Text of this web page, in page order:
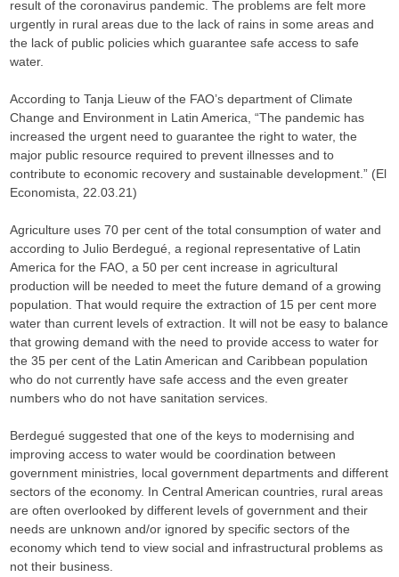
result of the coronavirus pandemic. The problems are felt more
urgently in rural areas due to the lack of rains in some areas and
the lack of public policies which guarantee safe access to safe
water.
According to Tanja Lieuw of the FAO’s department of Climate
Change and Environment in Latin America, “The pandemic has
increased the urgent need to guarantee the right to water, the
major public resource required to prevent illnesses and to
contribute to economic recovery and sustainable development.” (El
Economista, 22.03.21)
Agriculture uses 70 per cent of the total consumption of water and
according to Julio Berdegué, a regional representative of Latin
America for the FAO, a 50 per cent increase in agricultural
production will be needed to meet the future demand of a growing
population. That would require the extraction of 15 per cent more
water than current levels of extraction. It will not be easy to balance
that growing demand with the need to provide access to water for
the 35 per cent of the Latin American and Caribbean population
who do not currently have safe access and the even greater
numbers who do not have sanitation services.
Berdegué suggested that one of the keys to modernising and
improving access to water would be coordination between
government ministries, local government departments and different
sectors of the economy. In Central American countries, rural areas
are often overlooked by different levels of government and their
needs are unknown and/or ignored by specific sectors of the
economy which tend to view social and infrastructural problems as
not their business.